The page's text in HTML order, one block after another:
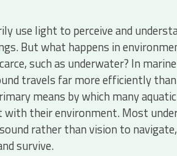
use light to perceive and
But what happens in
such as underwater? In marine
travels far more efficiently
means by which many aquatic
with their environment. Most
rather than vision to navigate,
survive.